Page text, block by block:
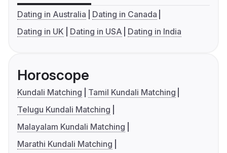
Dating in Australia
Dating in Canada
Dating in UK
Dating in USA Dating in India
Horoscope
Kundali Matching
Tamil Kundali Matching
Telugu Kundali Matching
Malayalam Kundali Matching
Marathi Kundali Matching